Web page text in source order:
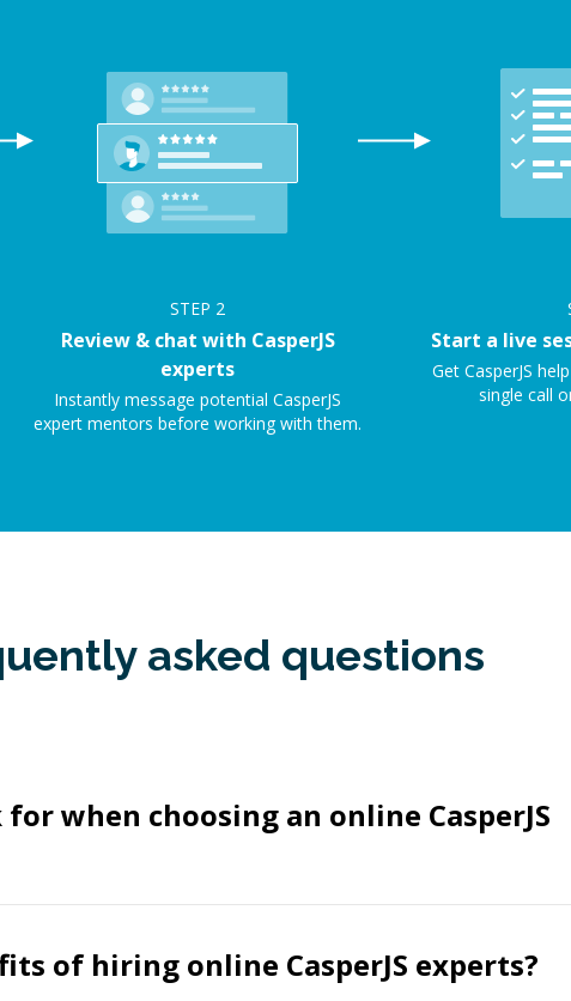
STEP 2
Review & chat with CasperJS
experts
Instantly message potential CasperJS
expert mentors before working with them.
Start a live
Get CasperJS
single call
asked questions
when choosing an online CasperJS
of hiring online CasperJS experts?